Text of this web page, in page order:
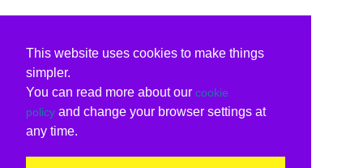
This website uses cookies to make things
simpler.
You can read more about our cookie
policy and change your browser settings at
any time.